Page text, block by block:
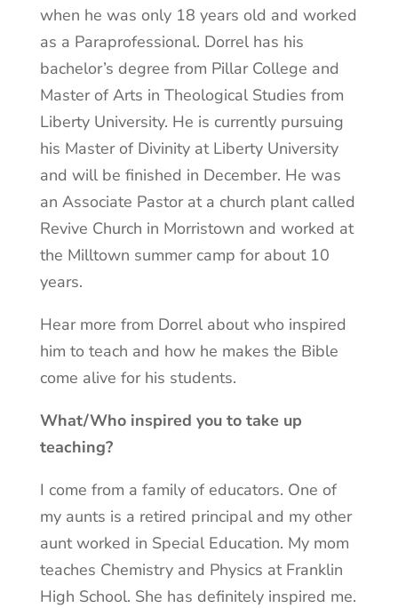
when he was only 18 years old and worked
as a Paraprofessional. Dorrel has his
bachelor’s degree from Pillar College and
Master of Arts in Theological Studies from
Liberty University. He is currently pursuing
his Master of Divinity at Liberty University
and will be finished in December. He was
an Associate Pastor at a church plant called
Revive Church in Morristown and worked at
the Milltown summer camp for about 10
years.
Hear more from Dorrel about who inspired
him to teach and how he makes the Bible
come alive for his students.
What/Who inspired you to take up
teaching?
I come from a family of educators. One of
my aunts is a retired principal and my other
aunt worked in Special Education. My mom
teaches Chemistry and Physics at Franklin
High School. She has definitely inspired me.